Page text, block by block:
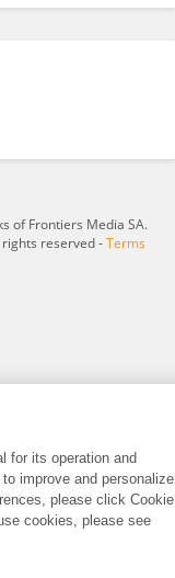
of Frontiers Media SA.
reserved -Terms
for its operation and
improve and personalize
please click Cookie
cookies, please see